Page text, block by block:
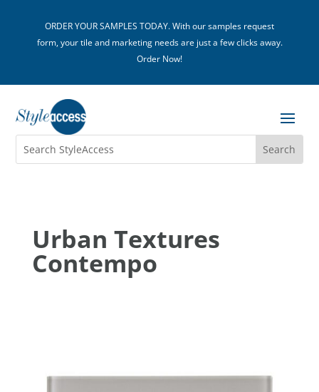
ORDER YOUR SAMPLES TODAY. With our samples request
form, your tile and marketing needs are just a few clicks away.
Order Now!
Urban Textures
Contempo